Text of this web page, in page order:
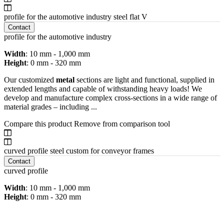
profile for the automotive industry steel flat V
Contact
profile for the automotive industry
Width: 10 mm - 1,000 mm
Height: 0 mm - 320 mm
Our customized metal sections are light and functional, supplied in
extended lengths and capable of withstanding heavy loads! We
develop and manufacture complex cross-sections in a wide range of
material grades – including ...
Compare this product Remove from comparison tool
curved profile steel custom for conveyor frames
Contact
curved profile
Width: 10 mm - 1,000 mm
Height: 0 mm - 320 mm